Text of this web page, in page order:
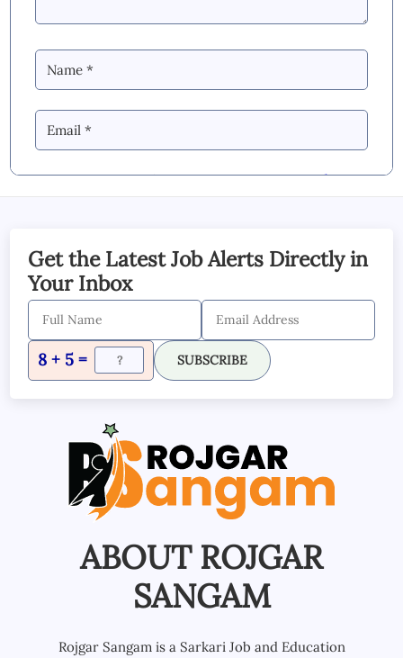
By Commenting you Agree to ourBlog &
SUBMIT COMMENT
Get the Latest Job Alerts Directly in
Your Inbox
8 + 5 = SUBSCRIBE
ABOUT ROJGAR
SANGAM
Rojgar Sangam is a Sarkari Job and Education